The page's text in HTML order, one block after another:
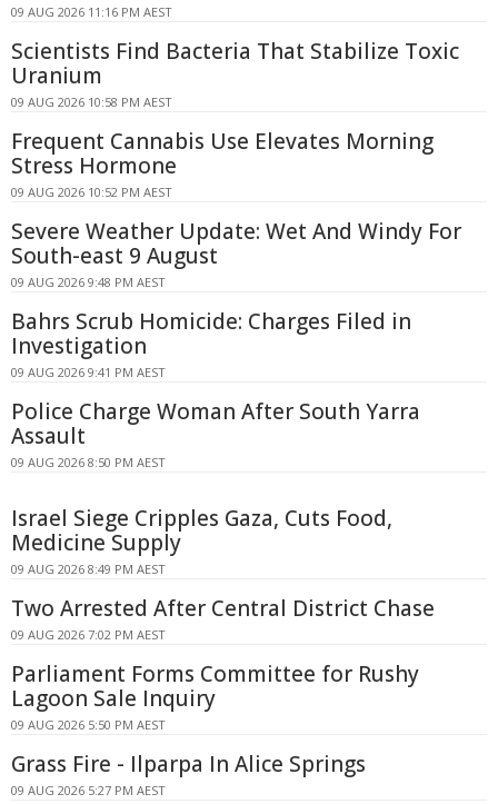
09 AUG 2026 11:16 PM AEST
Scientists Find Bacteria That Stabilize Toxic
Uranium
09 AUG 2026 10:58 PM AEST
Frequent Cannabis Use Elevates Morning
Stress Hormone
09 AUG 2026 10:52 PM AEST
Severe Weather Update: Wet And Windy For
South-east 9 August
09 AUG 2026 9:48 PM AEST
Bahrs Scrub Homicide: Charges Filed in
Investigation
09 AUG 2026 9:41 PM AEST
Police Charge Woman After South Yarra
Assault
09 AUG 2026 8:50 PM AEST
Israel Siege Cripples Gaza, Cuts Food,
Medicine Supply
09 AUG 2026 8:49 PM AEST
Two Arrested After Central District Chase
09 AUG 2026 7:02 PM AEST
Parliament Forms Committee for Rushy
Lagoon Sale Inquiry
09 AUG 2026 5:50 PM AEST
Grass Fire - Ilparpa In Alice Springs
09 AUG 2026 5:27 PM AEST